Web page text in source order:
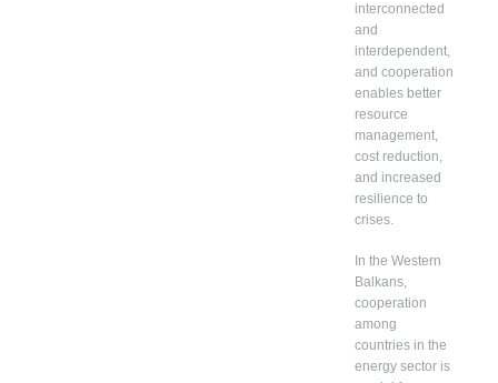
interconnected
and
interdependent,
and cooperation
enables better
resource
management,
cost reduction,
and increased
resilience to
crises.
In the Western
Balkans,
cooperation
among
countries in the
energy sector is